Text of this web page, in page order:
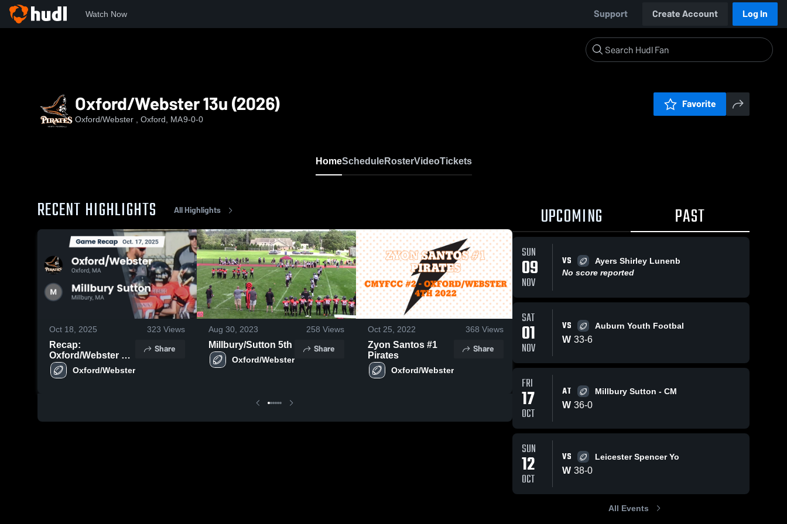
Watch Now Support Create Account Log In
Oxford/Webster 13u (2026)
Oxford/Webster , Oxford, MA9-0-0
Favorite
HomeScheduleRosterVideoTickets
RECENT HIGHLIGHTS All Highlights
Oct 18, 2025 323 Views
Recap:
Oxford/Webster vs.
Millbury Sutton
2025
Share
Aug 30, 2023 258 Views
Millbury/Sutton 5th Share
Oct 25, 2022 368 Views
Zyon Santos #1
Pirates
Share
Oct 23, 2022 397Views
KESHAWN
CARTER # 18
PIRATES
UPCOMING PAST
SUN
09
NOV
VS
Ayers Shirley Lunenb
No score reported
SAT
01
NOV
VS Auburn Youth Footbal
W 33-6
FRI
17
OCT
AT Millbury Sutton - CM
W 36-0
SUN
12
OCT
VS Leicester Spencer Yo
W 38-0
All Events